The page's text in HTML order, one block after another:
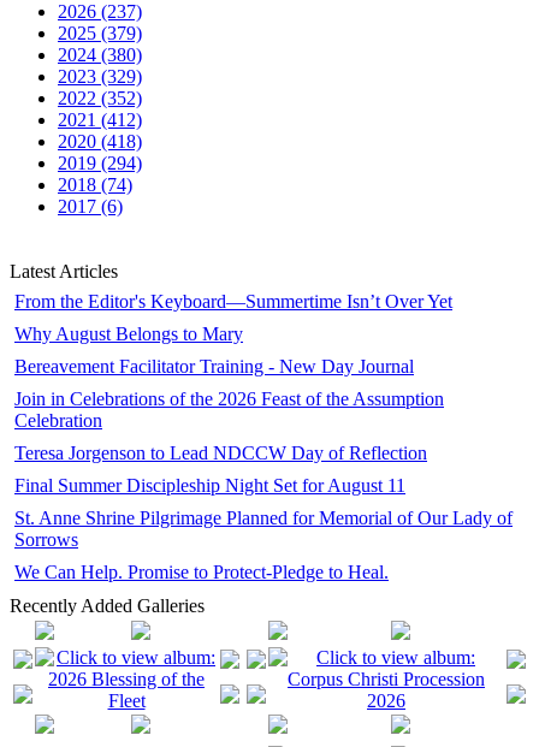
2026 (237)
2025 (379)
2024 (380)
2023 (329)
2022 (352)
2021 (412)
2020 (418)
2019 (294)
2018 (74)
2017 (6)
Latest Articles
From the Editor's Keyboard—Summertime Isn’t Over Yet
Why August Belongs to Mary
Bereavement Facilitator Training - New Day Journal
Join in Celebrations of the 2026 Feast of the Assumption
Celebration
Teresa Jorgenson to Lead NDCCW Day of Reflection
Final Summer Discipleship Night Set for August 11
St. Anne Shrine Pilgrimage Planned for Memorial of Our Lady of
Sorrows
We Can Help. Promise to Protect-Pledge to Heal.
Recently Added Galleries